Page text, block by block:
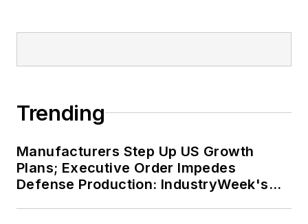
Trending
Manufacturers Step Up US Growth
Plans; Executive Order Impedes
Defense Production: IndustryWeek's